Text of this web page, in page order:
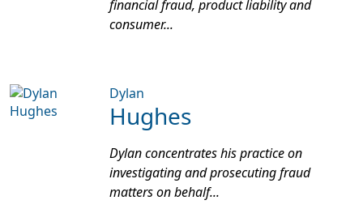
financial fraud, product liability and
consumer...
Dylan
Hughes
Dylan concentrates his practice on
investigating and prosecuting fraud
matters on behalf...